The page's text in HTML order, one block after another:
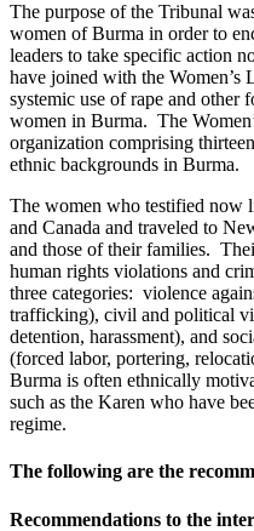
The purpose of the Tribunal
women of Burma in order to
leaders to take specific action
have joined with the Women’s
systemic use of rape and other
women in Burma. The
organization comprising
ethnic backgrounds in Burma.
The women who testified now
and Canada and traveled to
and those of their families.
human rights violations and
three categories: violence
trafficking), civil and political
detention, harassment), and
(forced labor, portering,
Burma is often ethnically
such as the Karen who have
regime.
The following are the
Recommendations to the